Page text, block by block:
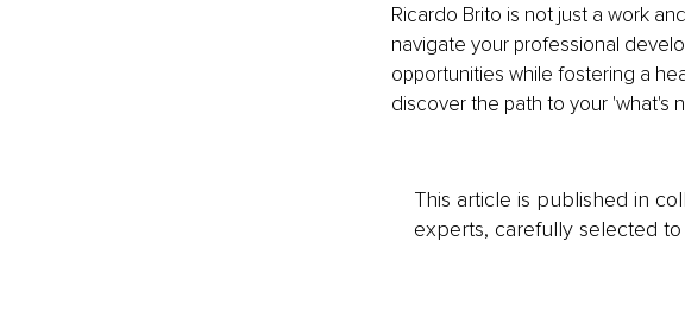
Ricardo Brito is not just a work
navigate your professional
opportunities while fostering a
discover the path to your 'what's
This article is published in
experts, carefully selected